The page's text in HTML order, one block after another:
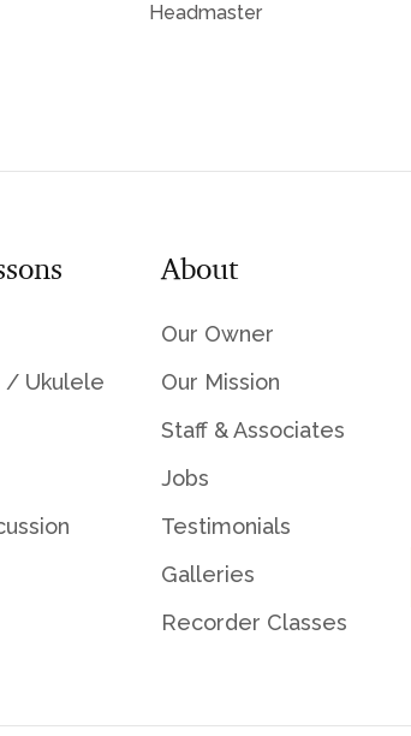
Headmaster
/ Ukulele
About
Our Owner
Our Mission
Staff & Associates
Jobs
Testimonials
Galleries
Recorder Classes